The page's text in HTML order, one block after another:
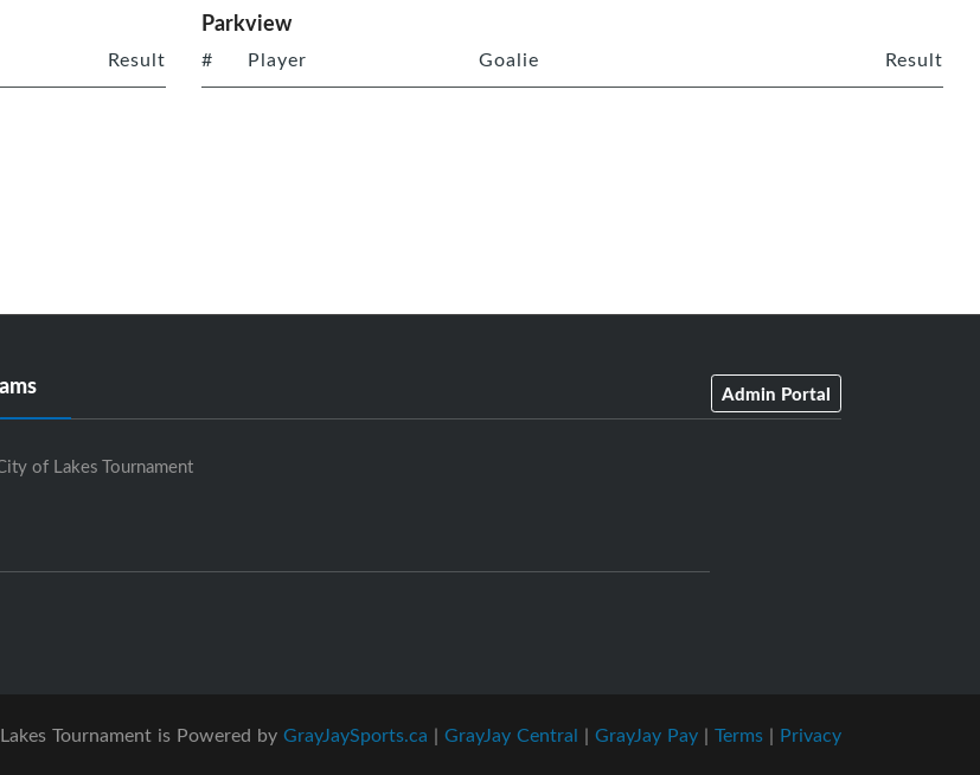
Result
Parkview
# Player Goalie Result
Admin Portal
of Lakes Tournament
Tournament is Powered by GrayJaySports.ca | GrayJay Central | GrayJay Pay | Terms | Privacy